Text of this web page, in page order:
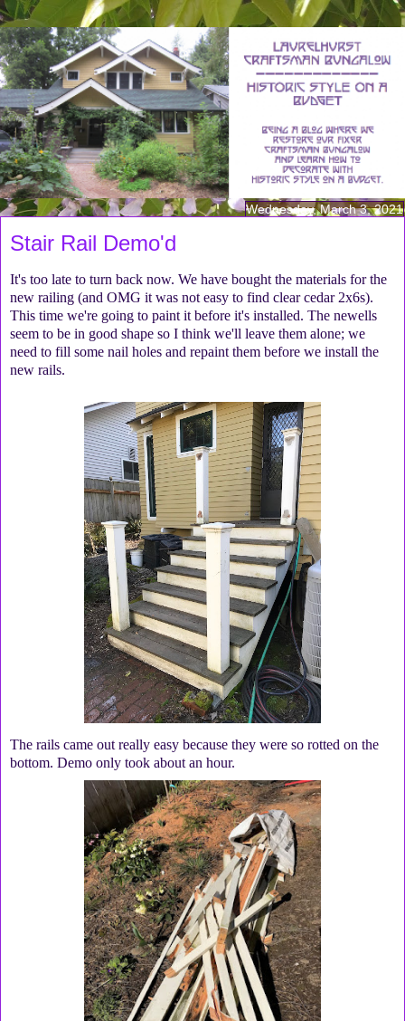
Wednesday, March 3, 2021
Stair Rail Demo'd
It's too late to turn back now. We have bought the materials for the
new railing (and OMG it was not easy to find clear cedar 2x6s).
This time we're going to paint it before it's installed. The newells
seem to be in good shape so I think we'll leave them alone; we
need to fill some nail holes and repaint them before we install the
new rails.
The rails came out really easy because they were so rotted on the
bottom. Demo only took about an hour.